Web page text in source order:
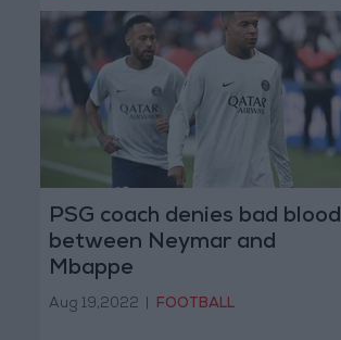
PSG coach denies bad blood
between Neymar and
Mbappe
Aug 19,2022 FOOTBALL